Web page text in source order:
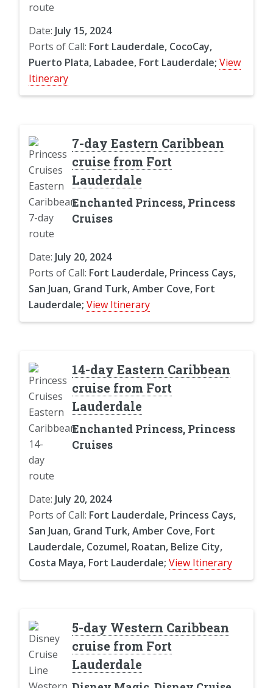
Date: July 15, 2024
Ports of Call: Fort Lauderdale, CocoCay,
Puerto Plata, Labadee, Fort Lauderdale; View
Itinerary
7-day Eastern Caribbean
cruise from Fort
Lauderdale
Enchanted Princess, Princess
Cruises
Date: July 20, 2024
Ports of Call: Fort Lauderdale, Princess Cays,
San Juan, Grand Turk, Amber Cove, Fort
Lauderdale; View Itinerary
14-day Eastern Caribbean
cruise from Fort
Lauderdale
Enchanted Princess, Princess
Cruises
Date: July 20, 2024
Ports of Call: Fort Lauderdale, Princess Cays,
San Juan, Grand Turk, Amber Cove, Fort
Lauderdale, Cozumel, Roatan, Belize City,
Costa Maya, Fort Lauderdale; View Itinerary
5-day Western Caribbean
cruise from Fort
Lauderdale